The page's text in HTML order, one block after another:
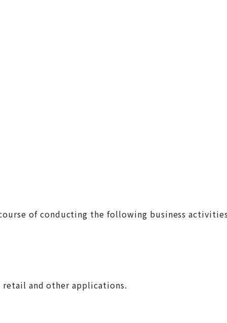
of conducting the following business
and other applications.